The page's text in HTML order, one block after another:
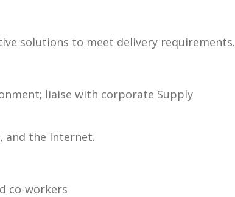
solutions to meet delivery requirements.
liaise with corporate Supply
and the Internet.
co-workers